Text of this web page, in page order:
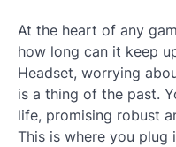
At the heart of any
how long can it keep
Headset, worrying
is a thing of the past.
life, promising robust
This is where you plug